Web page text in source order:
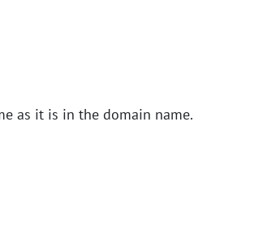
as it is in the domain name.